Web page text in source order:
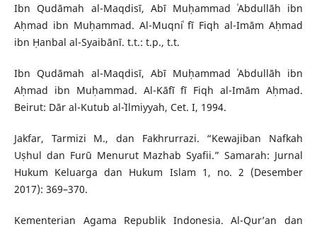
Ibn Qudāmah al-Maqdisī, Abī Muḥammad ʿAbdullāh ibn
Aḥmad ibn Muḥammad. Al-Muqniʿ fī Fiqh al-Imām Aḥmad
ibn Ḥanbal al-Syaibānī. t.t.: t.p., t.t.
Ibn Qudāmah al-Maqdisī, Abī Muḥammad ʿAbdullāh ibn
Aḥmad ibn Muḥammad. Al-Kāfī fī Fiqh al-Imām Aḥmad.
Beirut: Dār al-Kutub al-ʿIlmiyyah, Cet. I, 1994.
Jakfar, Tarmizi M., dan Fakhrurrazi. “Kewajiban Nafkah
Uṣhul dan Furū Menurut Mazhab Syafii.” Samarah: Jurnal
Hukum Keluarga dan Hukum Islam 1, no. 2 (Desember
2017): 369–370.
Kementerian Agama Republik Indonesia. Al-Qur’an dan